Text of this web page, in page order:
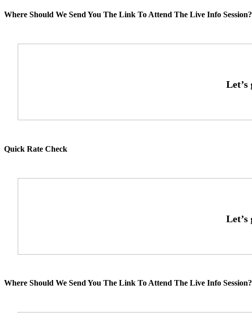
Where Should We Send You The Link To Attend The Live Info Session?
Quick Rate Check
Where Should We Send You The Link To Attend The Live Info Session?